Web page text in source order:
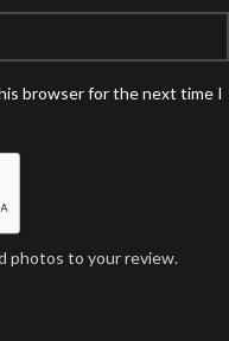
browser for the next time I
photos to your review.